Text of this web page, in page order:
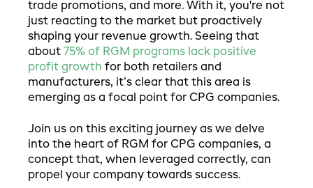
trade promotions, and more. With it, you're not
just reacting to the market but proactively
shaping your revenue growth. Seeing that
about 75% of RGM programs lack positive
profit growth for both retailers and
manufacturers, it’s clear that this area is
emerging as a focal point for CPG companies.
Join us on this exciting journey as we delve
into the heart of RGM for CPG companies, a
concept that, when leveraged correctly, can
propel your company towards success.